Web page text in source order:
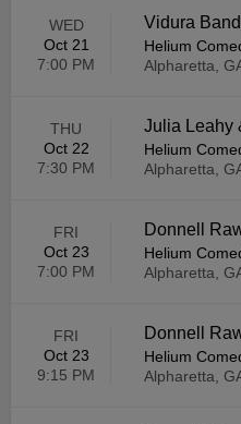
WED
Oct 21
7:00 PM
Vidura
Helium
Alpharetta,
THU
Oct 22
7:30 PM
Julia Leahy
Helium
Alpharetta,
FRI
Oct 23
7:00 PM
Donnell
Helium
Alpharetta,
FRI
Oct 23
9:15 PM
Donnell
Helium
Alpharetta,